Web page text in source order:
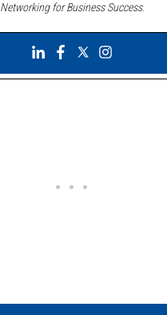
Networking for Business Success.